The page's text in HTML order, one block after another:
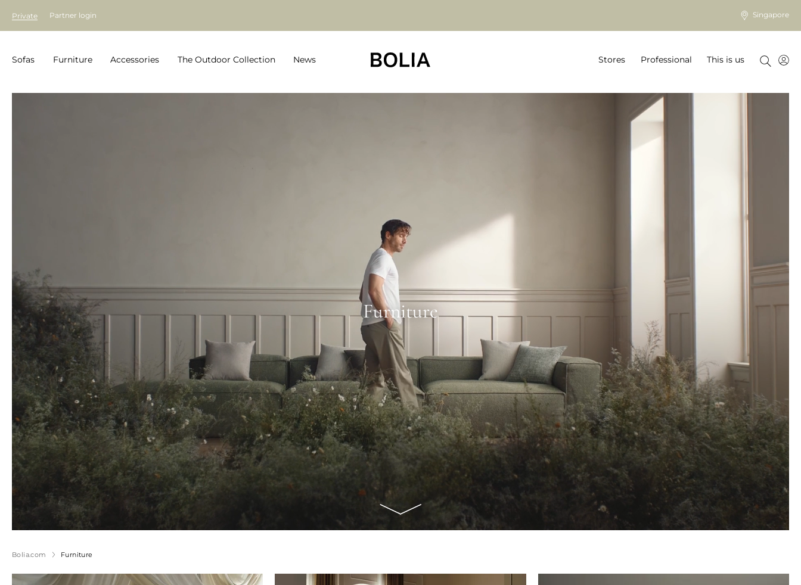
Private Partner login Singapore
Sofas Furniture Accessories The Outdoor Collection News Stores Professional This is us
Furniture
Bolia.com Furniture